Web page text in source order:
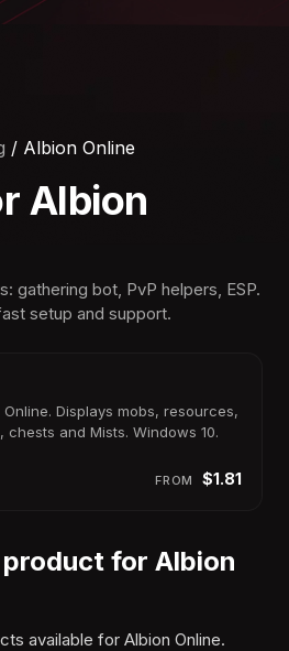
/ Albion Online
Albion
gathering bot, PvP helpers, ESP.
setup and support.
Displays mobs, resources,
chests and Mists. Windows 10.
FROM $1.81
for Albion
available for Albion Online.